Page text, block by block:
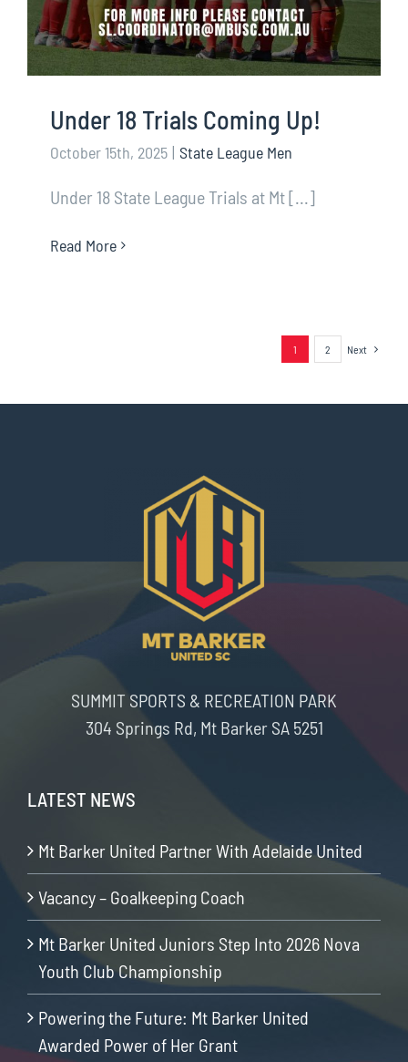
Under 18 Trials Coming Up!
October 15th, 2025 | State League Men
Under 18 State League Trials at Mt [...]
Read More
1 2 Next
SUMMIT SPORTS & RECREATION PARK
304 Springs Rd, Mt Barker SA 5251
LATEST NEWS
Mt Barker United Partner With Adelaide United
Vacancy – Goalkeeping Coach
Mt Barker United Juniors Step Into 2026 Nova
Youth Club Championship
Powering the Future: Mt Barker United
Awarded Power of Her Grant